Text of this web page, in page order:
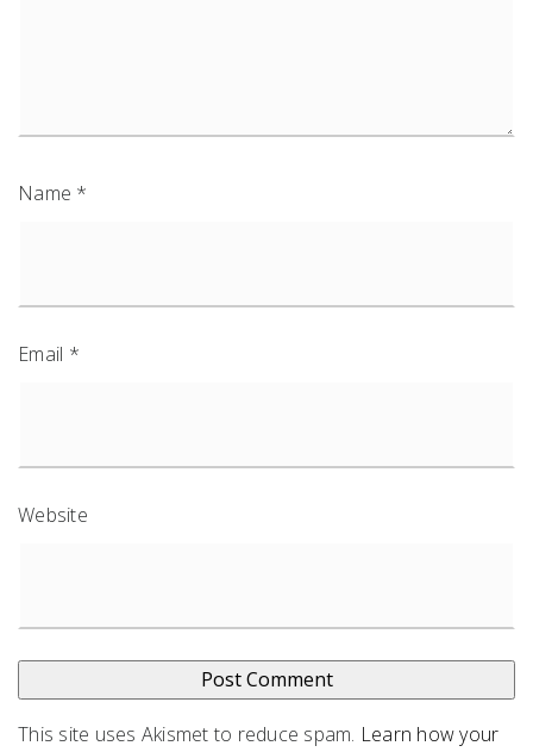
Name *
Email *
Website
This site uses Akismet to reduce spam. Learn how your